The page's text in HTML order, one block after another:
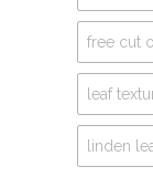
free cut
leaf
linden